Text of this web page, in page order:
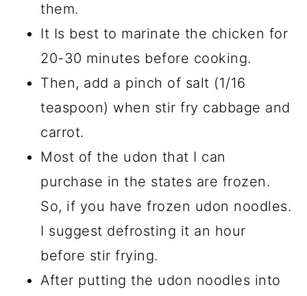
them.
It Is best to marinate the chicken for
20-30 minutes before cooking.
Then, add a pinch of salt (1/16
teaspoon) when stir fry cabbage and
carrot.
Most of the udon that I can
purchase in the states are frozen.
So, if you have frozen udon noodles.
I suggest defrosting it an hour
before stir frying.
After putting the udon noodles into